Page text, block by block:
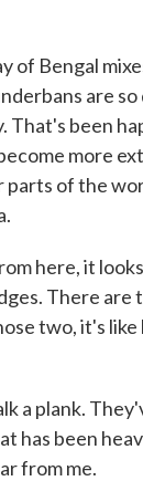
of Bengal
are
That's been
more
of the
here, it
There
two, it's
a plank.
has been
from me.